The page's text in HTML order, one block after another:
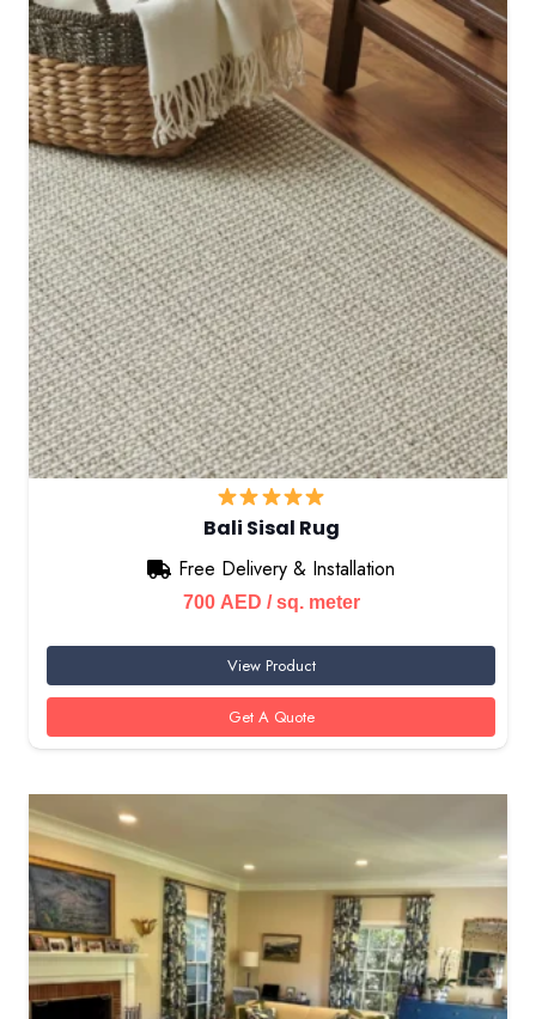
Bali Sisal Rug
Free Delivery & Installation
700 AED / sq. meter
View Product
Get A Quote